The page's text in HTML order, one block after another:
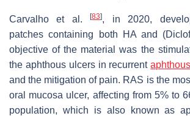
Carvalho et al.[83], in 2020,
patches containing both HA and
objective of the material was the
the aphthous ulcers in recurrent
and the mitigation of pain. RAS is the
oral mucosa ulcer, affecting from 5% to
population, which is also known as